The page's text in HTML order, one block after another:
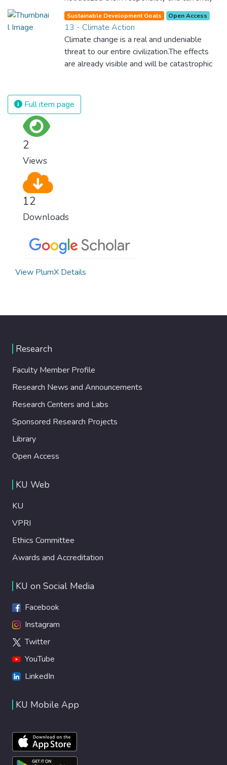
consume far beyond what our planet can
provide. We must learn how to use and
produce in sustainable ways that will
reverse the harm that we have inflicted on
the planet.
Sustainable Development Goals Open Access
13 - Climate Action
Climate change is a real and undeniable
threat to our entire civilization.The effects
are already visible and will be catastrophic
commitments, we can make the necessary
changes to protect the planet. These
Full item page
2
Views
12
Downloads
View PlumX Details
Research
Faculty Member Profile
Research News and Announcements
Research Centers and Labs
Sponsored Research Projects
Library
Open Access
KU Web
KU
VPRI
Ethics Committee
Awards and Accreditation
KU on Social Media
Facebook
Instagram
Twitter
YouTube
LinkedIn
KU Mobile App